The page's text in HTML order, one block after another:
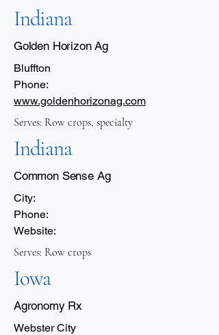
Indiana
Golden Horizon Ag
Bluffton
Phone:
www.goldenhorizonag.com
Serves: Row crops, specialty
Indiana
Common Sense Ag
City:
Phone:
Website:
Serves: Row crops
Iowa
Agronomy Rx
Webster City